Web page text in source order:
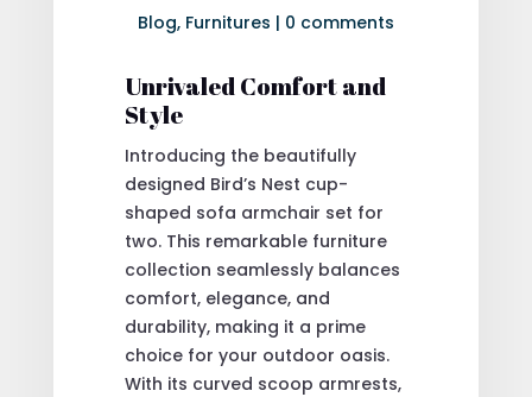
Blog, Furnitures | 0 comments
Unrivaled Comfort and
Style
Introducing the beautifully
designed Bird’s Nest cup-
shaped sofa armchair set for
two. This remarkable furniture
collection seamlessly balances
comfort, elegance, and
durability, making it a prime
choice for your outdoor oasis.
With its curved scoop armrests,